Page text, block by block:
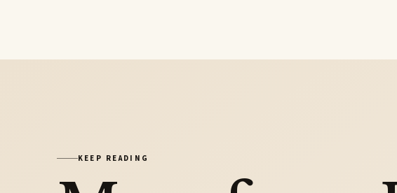
KEEP READING